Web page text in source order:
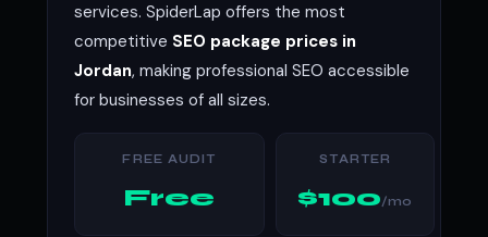
services. SpiderLap offers the most
competitive SEO package prices in
Jordan, making professional SEO accessible
for businesses of all sizes.
FREE AUDIT
Free
STARTER
$100/mo